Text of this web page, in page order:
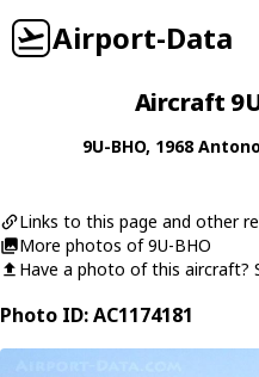
Airport-Data
Aircraft
9U-BHO, 1968
Links to this page and other
More photos of 9U-BHO
Have a photo of this aircraft?
Photo ID: AC1174181